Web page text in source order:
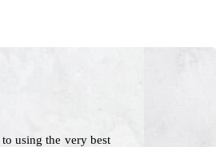
using the very best